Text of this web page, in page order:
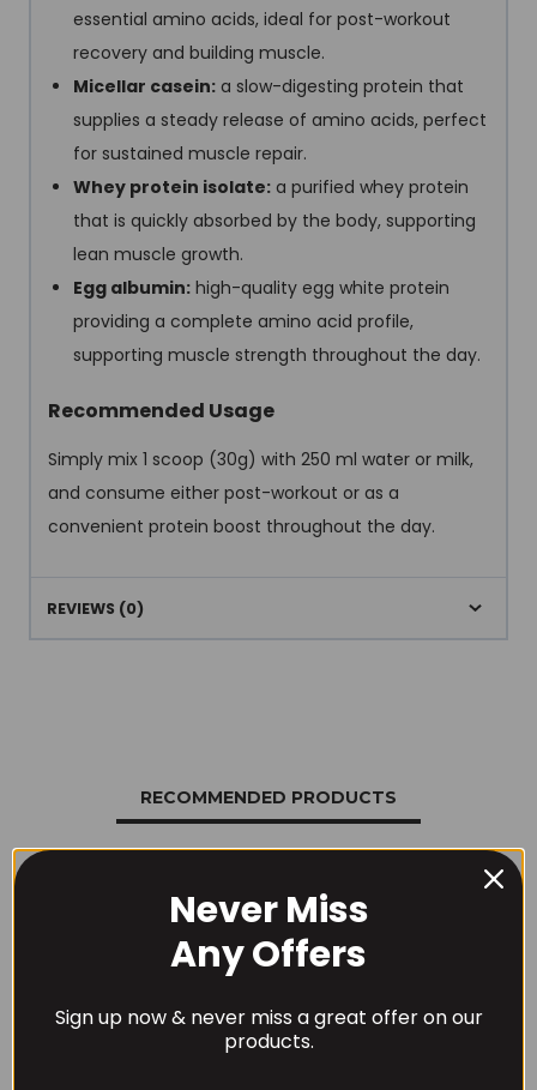
essential amino acids, ideal for post-workout
recovery and building muscle.
Micellar casein: a slow-digesting protein that
supplies a steady release of amino acids, perfect
for sustained muscle repair.
Whey protein isolate: a purified whey protein
that is quickly absorbed by the body, supporting
lean muscle growth.
Egg albumin: high-quality egg white protein
providing a complete amino acid profile,
supporting muscle strength throughout the day.
Recommended Usage
Simply mix 1 scoop (30g) with 250 ml water or milk,
and consume either post-workout or as a
convenient protein boost throughout the day.
REVIEWS (0)
RECOMMENDED PRODUCTS
Never Miss
Any Offers
Sign up now & never miss a great offer on our
products.